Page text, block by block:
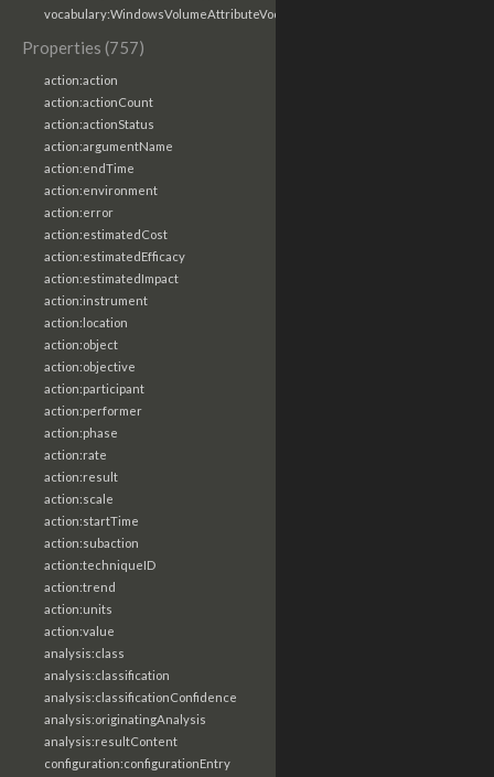
vocabulary:WindowsVolumeAttributeVocab
Properties (757)
action:action
action:actionCount
action:actionStatus
action:argumentName
action:endTime
action:environment
action:error
action:estimatedCost
action:estimatedEfficacy
action:estimatedImpact
action:instrument
action:location
action:object
action:objective
action:participant
action:performer
action:phase
action:rate
action:result
action:scale
action:startTime
action:subaction
action:techniqueID
action:trend
action:units
action:value
analysis:class
analysis:classification
analysis:classificationConfidence
analysis:originatingAnalysis
analysis:resultContent
configuration:configurationEntry